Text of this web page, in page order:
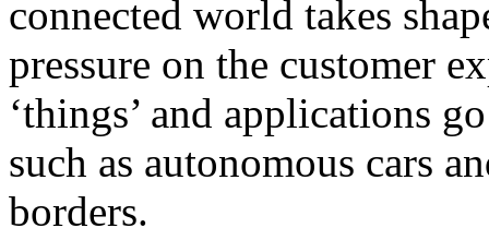
connected world takes
pressure on the customer
‘things’ and applications
such as autonomous cars
borders.